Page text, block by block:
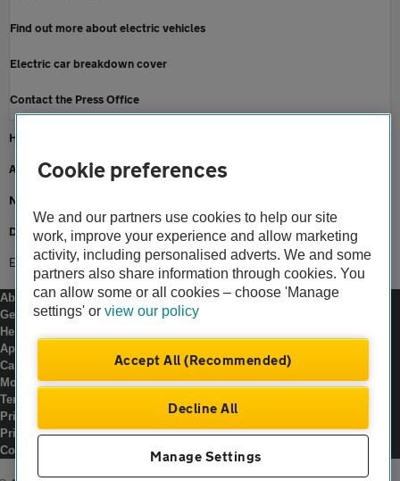
Find out more about electric vehicles
Electric car breakdown cover
Contact the Press Office
Home
About us
Newsroom
Driving an electric car
Ev rider
About us
Gender pay gap
Help and support
Apps
Careers
Modern slavery
Terms of use
Privacy notice
Privacy hub
Cookies
Cookie preferences
We and our partners use cookies to help our site
work, improve your experience and allow marketing
activity, including personalised adverts. We and some
partners also share information through cookies. You
can allow some or all cookies – choose 'Manage
settings' or view our policy
Accept All (Recommended)
Decline All
Manage Settings